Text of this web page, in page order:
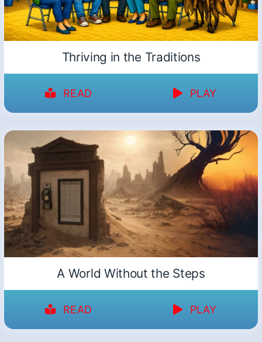
Thriving in the Traditions
READ PLAY
A World Without the Steps
READ PLAY